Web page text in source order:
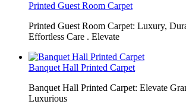
Printed Guest Room Carpet
Printed Guest Room Carpet: Luxury,
Effortless Care . Elevate
Banquet Hall Printed Carpet
Banquet Hall Printed Carpet: Elevate
Luxurious